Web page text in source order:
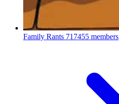
Family Rants 717455 members